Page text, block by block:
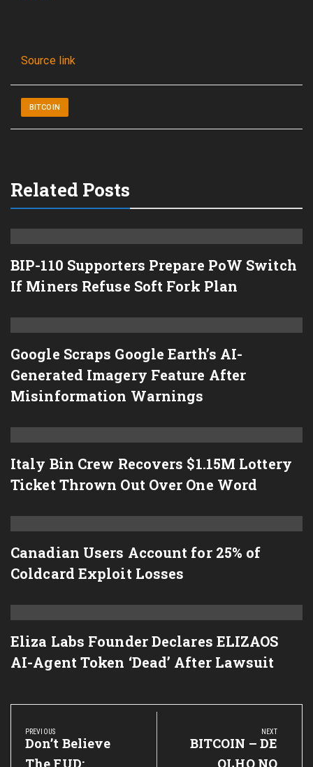
Source link
BITCOIN
Related Posts
BIP-110 Supporters Prepare PoW Switch
If Miners Refuse Soft Fork Plan
Google Scraps Google Earth’s AI-
Generated Imagery Feature After
Misinformation Warnings
Italy Bin Crew Recovers $1.15M Lottery
Ticket Thrown Out Over One Word
Canadian Users Account for 25% of
Coldcard Exploit Losses
Eliza Labs Founder Declares ELIZAOS
AI-Agent Token ‘Dead’ After Lawsuit
Post
navigation
PREVIOUS
Previous
Post:
Don’t Believe
The FUD:
NEXT
Next
Post:
BITCOIN – DE
OLHO NO